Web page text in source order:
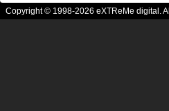
Copyright © 1998-2026 eXTReMe digital.